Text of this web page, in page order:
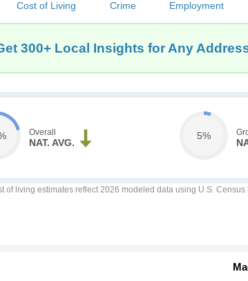
Cost of Living Crime Employment
300+ Local Insights for Any
Overall
NAT. AVG.
5%
of living estimates reflect 2026 modeled data using U.S.